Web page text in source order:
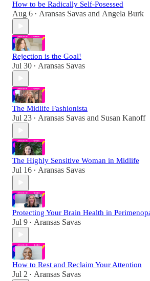
How to be Radically Self-Posessed
Aug 6 • Aransas Savas and Angela Burk
Rejection is the Goal!
Jul 30 • Aransas Savas
The Midlife Fashionista
Jul 23 • Aransas Savas and Susan Kanoff
The Highly Sensitive Woman in Midlife
Jul 16 • Aransas Savas
Protecting Your Brain Health in
Jul 9 • Aransas Savas
How to Rest and Reclaim Your Attention
Jul 2 • Aransas Savas